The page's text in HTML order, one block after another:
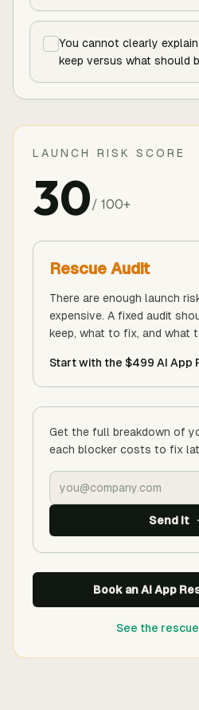
You cannot clearly
keep versus what should
LAUNCH RISK SCORE
30/ 100+
Rescue Audit
There are enough launch
expensive. A fixed audit
keep, what to fix, and what
Start with the $499 AI App
Get the full breakdown of
each blocker costs to fix
Send it
Book an AI App
See the